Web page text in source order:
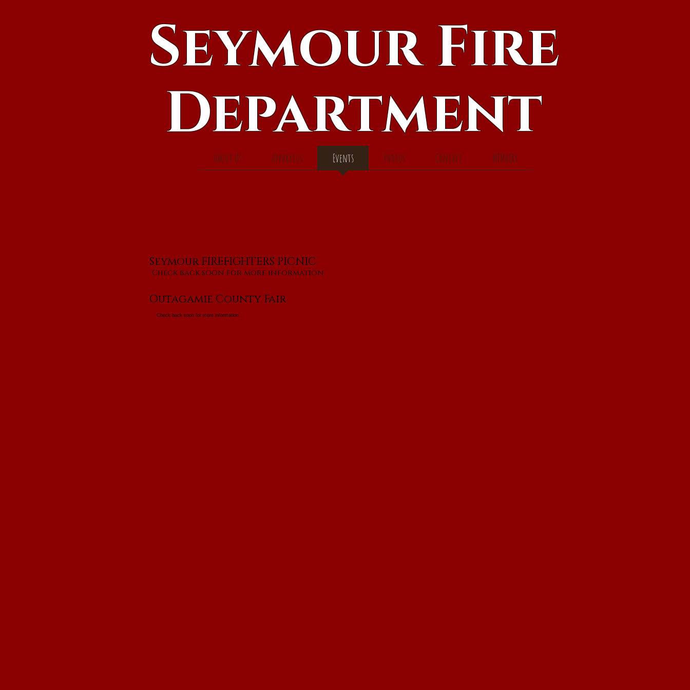
Seymour Fire
Department
About Us Apparatus Events Photos Contact MEMBERS
Check back soon for more information
Seymour FIREFIGHTERS PICNIC
Outagamie County Fair
Check back soon for more information